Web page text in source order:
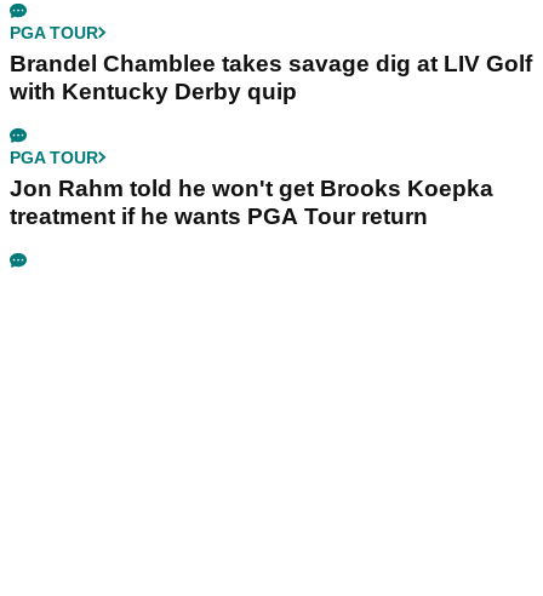
PGA TOUR
Brandel Chamblee takes savage dig at LIV Golf
with Kentucky Derby quip
PGA TOUR
Jon Rahm told he won't get Brooks Koepka
treatment if he wants PGA Tour return